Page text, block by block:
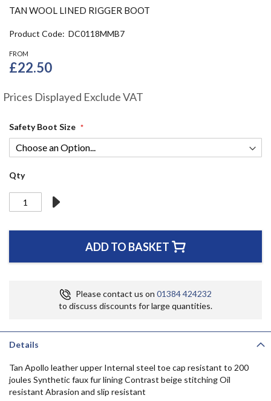
TAN WOOL LINED RIGGER BOOT
Product Code DC0118MMB7
FROM
£22.50
Prices Displayed Exclude VAT
Safety Boot Size
Qty
ADD TO BASKET
Please contact us on 01384 424232
to discuss discounts for large quantities.
the
of
images
gallery
Details
Tan Apollo leather upper Internal steel toe cap resistant to 200
joules Synthetic faux fur lining Contrast beige stitching Oil
resistant Abrasion and slip resistant